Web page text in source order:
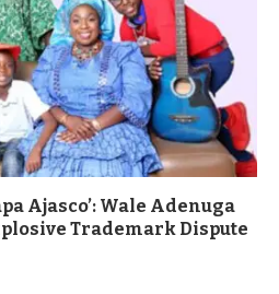
Ajasco’: Wale Adenuga
Trademark Dispute